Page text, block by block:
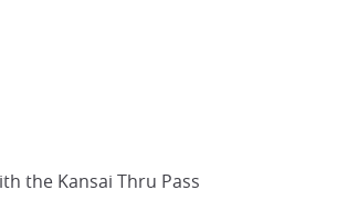
the Kansai Thru Pass